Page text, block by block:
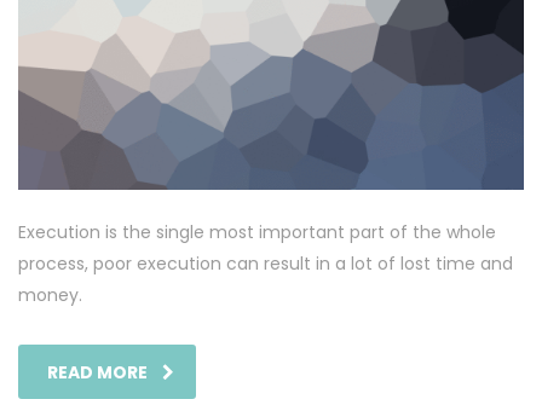
Execution is the single most important part of the whole
process, poor execution can result in a lot of lost time and
money.
READ MORE